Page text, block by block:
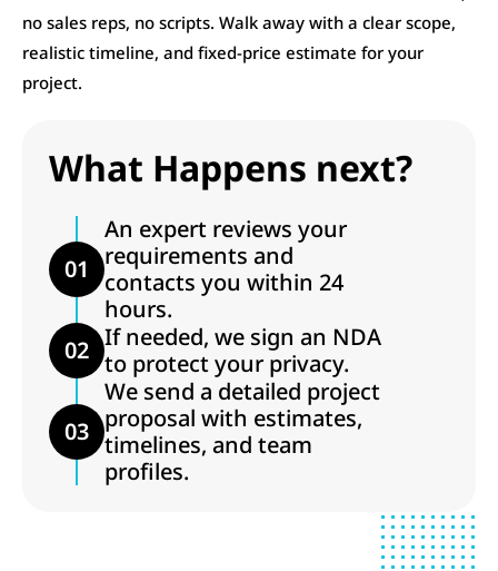
no sales reps, no scripts. Walk away with a clear scope,
realistic timeline, and fixed-price estimate for your
project.
What Happens next?
01
An expert reviews your
requirements and
contacts you within 24
hours.
02 If needed, we sign an NDA
to protect your privacy.
03
We send a detailed project
proposal with estimates,
timelines, and team
profiles.